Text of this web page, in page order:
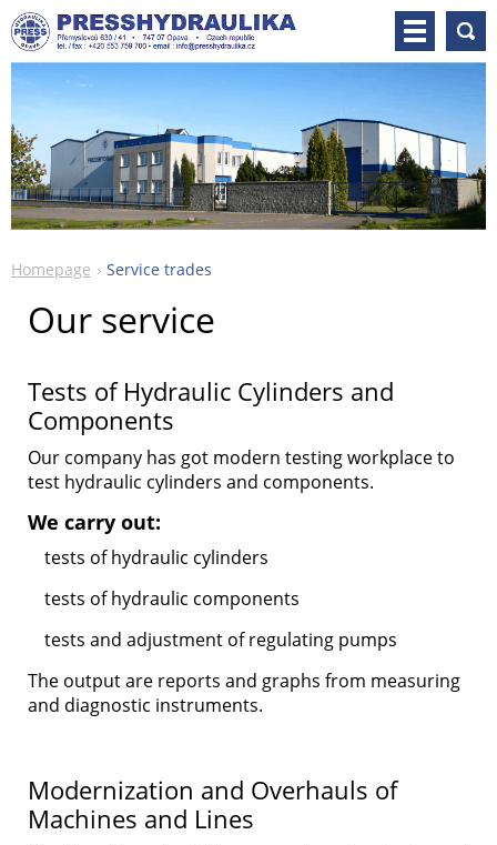
Homepage Service trades
Our service
Tests of Hydraulic Cylinders and
Components
Our company has got modern testing workplace to
test hydraulic cylinders and components.
We carry out:
tests of hydraulic cylinders
tests of hydraulic components
tests and adjustment of regulating pumps
The output are reports and graphs from measuring
and diagnostic instruments.
Modernization and Overhauls of
Machines and Lines